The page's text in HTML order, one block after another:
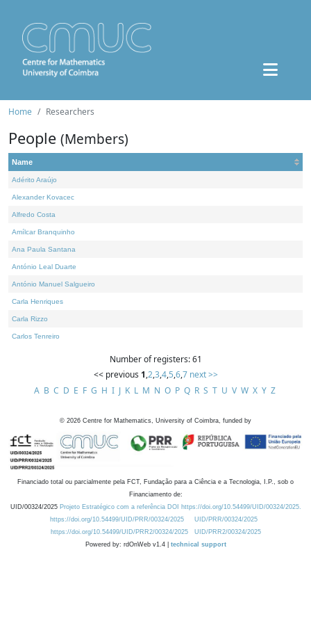
Home Researchers
People (Members)
Name
Adérito Araújo
Alexander Kovacec
Alfredo Costa
Amílcar Branquinho
Ana Paula Santana
António Leal Duarte
António Manuel Salgueiro
Carla Henriques
Carla Rizzo
Carlos Tenreiro
Number of registers: 61
<< previous 1,2,3,4,5,6,7 next >>
A B C D E F G H I J K L M N O P Q R S T U V W X Y Z
© 2026 Centre for Mathematics, University of Coimbra, funded by
Financiado total ou parcialmente pela FCT, Fundação para a Ciência e a Tecnologia, I.P., sob o
Financiamento de:
UID/00324/2025 Projeto Estratégico com a referência DOI https://doi.org/10.54499/UID/00324/2025.
https://doi.org/10.54499/UID/PRR/00324/2025
UID/PRR/00324/2025
https://doi.org/10.54499/UID/PRR2/00324/2025
UID/PRR2/00324/2025
Powered by: rdOnWeb v1.4 | technical support